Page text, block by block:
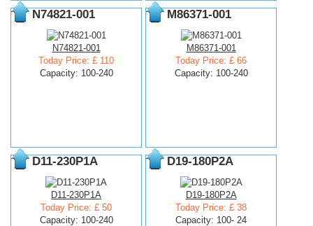
N74821-001
N74821-001
Today Price: £ 110
Capacity: 100-240
M86371-001
M86371-001
Today Price: £ 66
Capacity: 100-240
D11-230P1A
D11-230P1A
Today Price: £ 50
Capacity: 100-240
D19-180P2A
D19-180P2A
Today Price: £ 38
Capacity: 100- 24